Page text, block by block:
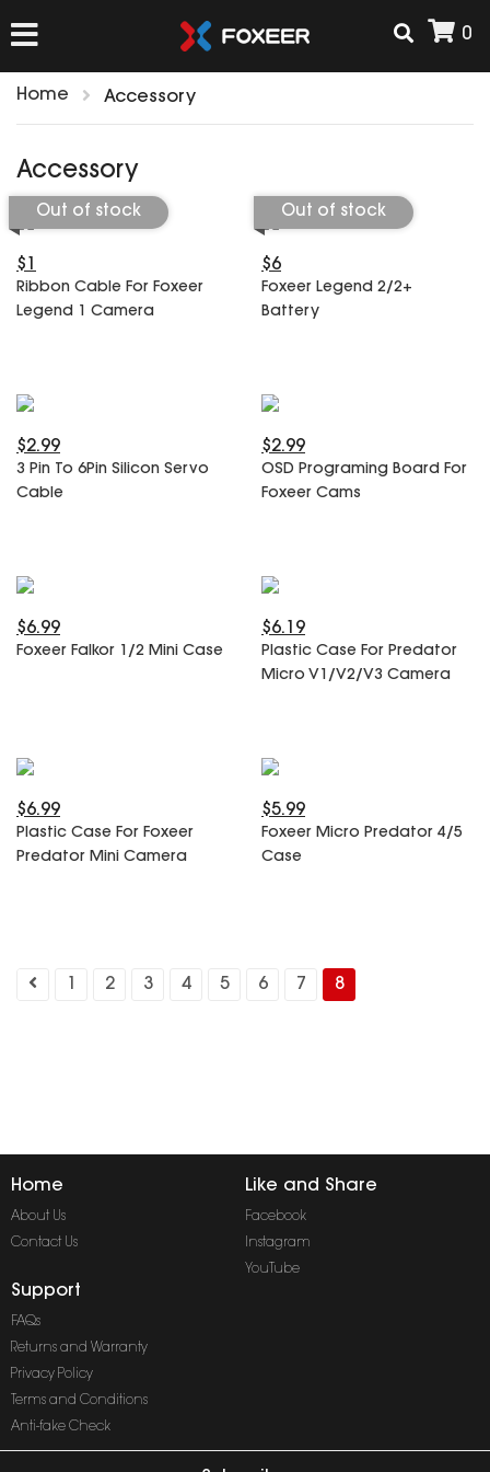
0
FPV
ESC
VTx/VRx
ANTENNAS
Monitor & Goggles
Electronics
HD Cam Parts
T-Rex Parts
Cat Parts
Razer Parts
SPECIAL OFFER
STORE
Home Accessory
Accessory
Out of stock
$1
Ribbon Cable For Foxeer
Legend 1 Camera
Out of stock
$6
Foxeer Legend 2/2+
Battery
$2.99
3 Pin To 6Pin Silicon Servo
Cable
$2.99
OSD Programing Board For
Foxeer Cams
$6.99
Foxeer Falkor 1/2 Mini Case
$6.19
Plastic Case For Predator
Micro V1/V2/V3 Camera
$6.99
Plastic Case For Foxeer
Predator Mini Camera
$5.99
Foxeer Micro Predator 4/5
Case
2 3 4 5 6 7 8
Home
About Us
Contact Us
Like and Share
Facebook
Instagram
YouTube
Support
FAQs
Returns and Warranty
Privacy Policy
Terms and Conditions
Anti-fake Check